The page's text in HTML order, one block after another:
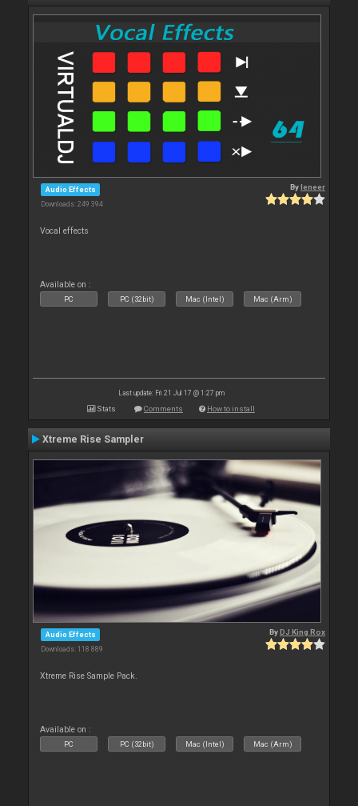
Audio Effects
Downloads: 249 394
Byleneer
Vocal effects
Available on :
PC PC (32bit) Mac (Intel) Mac (Arm)
Last update: Fri 21 Jul 17 @ 1:27 pm
Stats Comments How to install
Xtreme Rise Sampler
Audio Effects
Downloads: 118 889
ByDJ King Rox
Xtreme Rise Sample Pack.
Available on :
PC PC (32bit) Mac (Intel) Mac (Arm)